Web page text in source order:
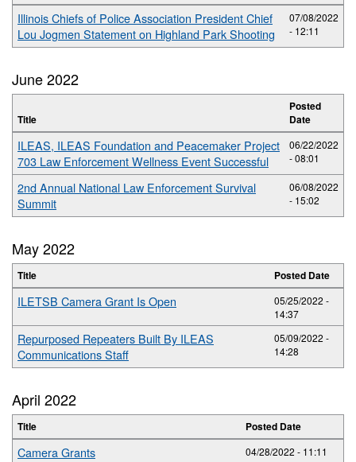
Illinois Chiefs of Police Association President Chief
Lou Jogmen Statement on Highland Park Shooting
07/08/2022
- 12:11
June 2022
Title
Posted
Date
ILEAS, ILEAS Foundation and Peacemaker Project
703 Law Enforcement Wellness Event Successful
06/22/2022
- 08:01
2nd Annual National Law Enforcement Survival
Summit
06/08/2022
- 15:02
May 2022
Title Posted Date
ILETSB Camera Grant Is Open
05/25/2022 -
14:37
Repurposed Repeaters Built By ILEAS
Communications Staff
05/09/2022 -
14:28
April 2022
Title Posted Date
Camera Grants 04/28/2022 - 11:11